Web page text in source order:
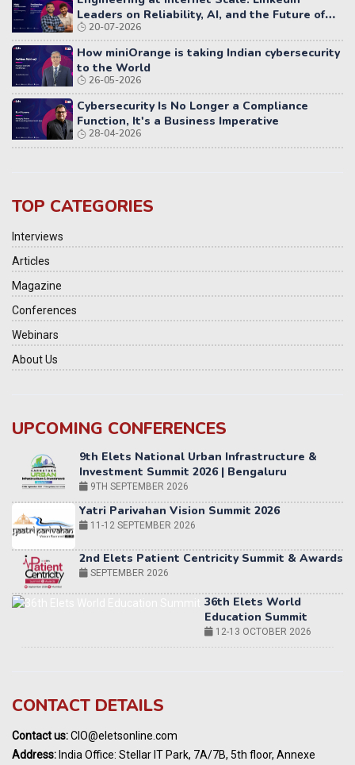
Leaders on Reliability, AI, and the Future of
Distributed Systems
20-07-2026
How miniOrange is taking Indian cybersecurity
to the World
26-05-2026
Cybersecurity Is No Longer a Compliance
Function, It's a Business Imperative
28-04-2026
TOP CATEGORIES
Interviews
Articles
Magazine
Conferences
Webinars
About Us
UPCOMING CONFERENCES
Yatri Parivahan Vision Summit 2026
11-12 SEPTEMBER 2026
2nd Elets Patient Centricity Summit & Awards
36th Elets World
Education Summit
World AI Summit 2026 | Bengaluru
Karnataka Energy Summit 2026
Awards
India Pharma Expo 2027, Hyderabad
MARCH 2027
CONTACT DETAILS
Contact us:CIO@eletsonline.com
Address:India Office: Stellar IT Park, 7A/7B, 5th floor, Annexe